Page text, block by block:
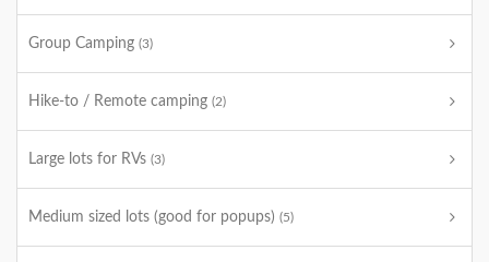
Group Camping (3)
Hike-to / Remote camping (2)
Large lots for RVs (3)
Medium sized lots (good for popups) (5)